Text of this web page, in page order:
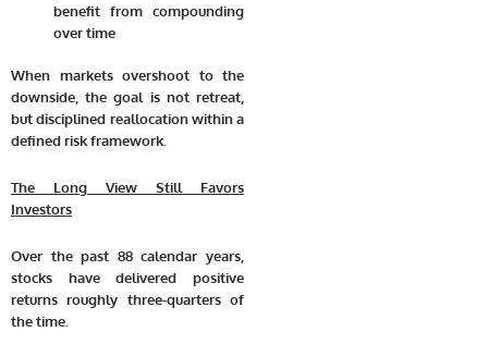
benefit from compounding
over time
When markets overshoot to the
downside, the goal is not retreat,
but disciplined reallocation within a
defined risk framework.
The Long View Still Favors
Investors
Over the past 88 calendar years,
stocks have delivered positive
returns roughly three-quarters of
the time.